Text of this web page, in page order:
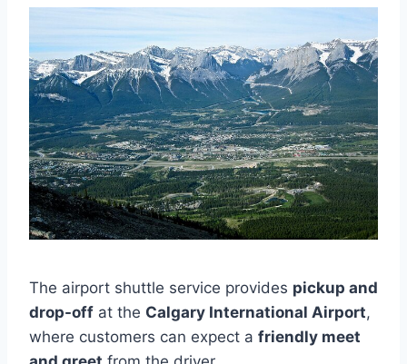
The airport shuttle service provides pickup and
drop-off at the Calgary International Airport,
where customers can expect a friendly meet